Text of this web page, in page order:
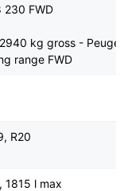
FWD
kg gross -
range FWD
R20
1815 l max